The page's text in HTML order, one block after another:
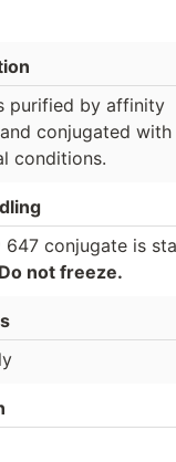
purified by affinity
conjugated with
conditions.
647 conjugate is
Do not freeze.